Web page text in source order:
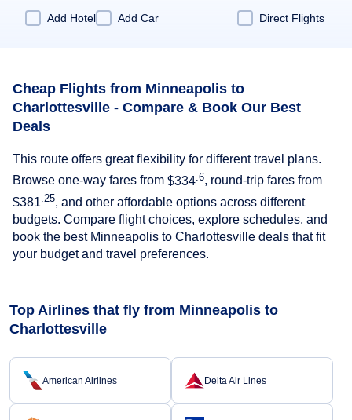
Add Hotel
Add Car Direct Flights
Cheap Flights from Minneapolis to
Charlottesville - Compare & Book Our Best
Deals
This route offers great flexibility for different travel plans.
Browse one-way fares from $334 .6, round-trip fares from
$381 .25, and other affordable options across different
budgets. Compare flight choices, explore schedules, and
book the best Minneapolis to Charlottesville deals that fit
your budget and travel preferences.
Top Airlines that fly from Minneapolis to
Charlottesville
American Airlines Delta Air Lines